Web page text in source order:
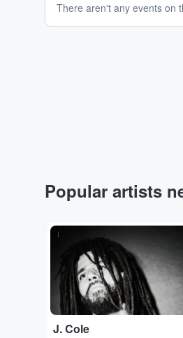
There aren't any events on
Popular artists
...
J. Cole